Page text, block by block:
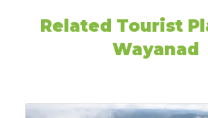
Related Tourist
Wayanad